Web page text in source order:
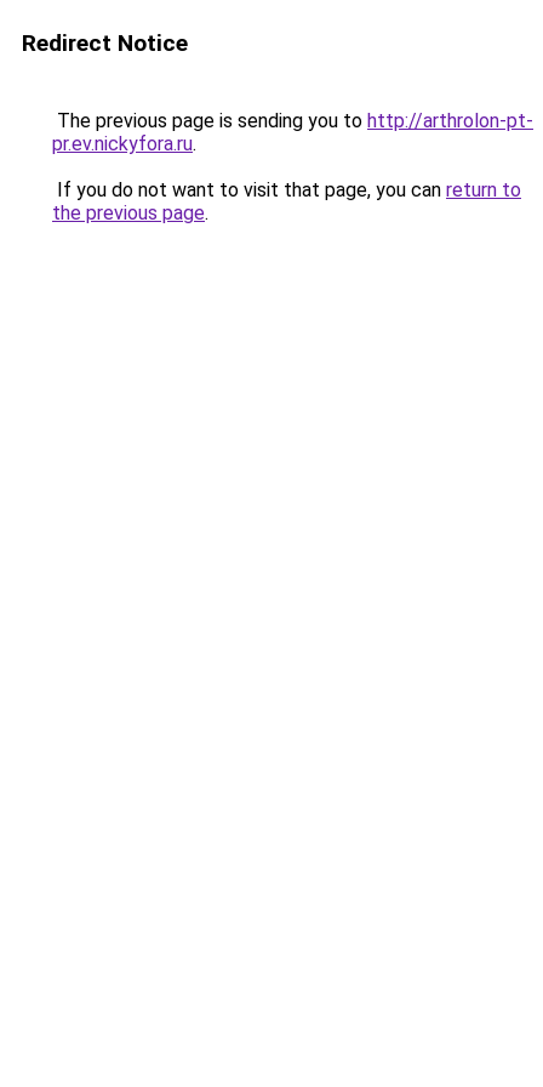
Redirect Notice
The previous page is sending you to http://arthrolon-pt-
pr.ev.nickyfora.ru.
If you do not want to visit that page, you can return to
the previous page.